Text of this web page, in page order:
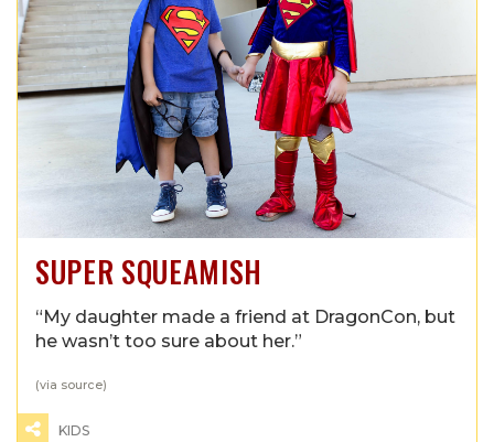
SUPER SQUEAMISH
“My daughter made a friend at DragonCon, but
he wasn’t too sure about her.”
(via source)
KIDS